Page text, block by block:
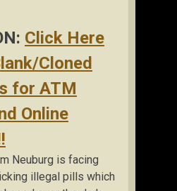
Click Here
Cloned
for ATM
Online
Neuburg is facing
illegal pills which